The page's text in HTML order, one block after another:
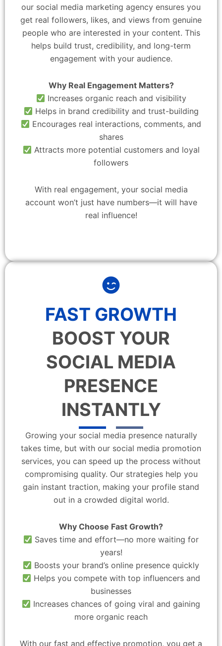
our social media marketing agency ensures you
get real followers, likes, and views from genuine
people who are interested in your content. This
helps build trust, credibility, and long-term
engagement with your audience.
Why Real Engagement Matters?
Increases organic reach and visibility
Helps in brand credibility and trust-building
Encourages real interactions, comments, and
shares
Attracts more potential customers and loyal
followers
With real engagement, your social media
account won’t just have numbers—it will have
real influence!
FAST GROWTH
BOOST YOUR
SOCIAL MEDIA
PRESENCE
INSTANTLY
Growing your social media presence naturally
takes time, but with our social media promotion
services, you can speed up the process without
compromising quality. Our strategies help you
gain instant traction, making your profile stand
out in a crowded digital world.
Why Choose Fast Growth?
Saves time and effort—no more waiting for
years!
Boosts your brand’s online presence quickly
Helps you compete with top influencers and
businesses
Increases chances of going viral and gaining
more organic reach
With our fast and effective promotion, you get a